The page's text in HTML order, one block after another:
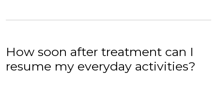
How soon after treatment can I
resume my everyday activities?